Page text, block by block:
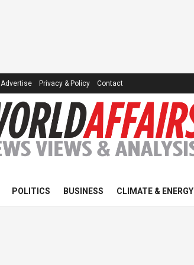
Advertise Privacy & Policy Contact
POLITICS BUSINESS CLIMATE & ENERGY